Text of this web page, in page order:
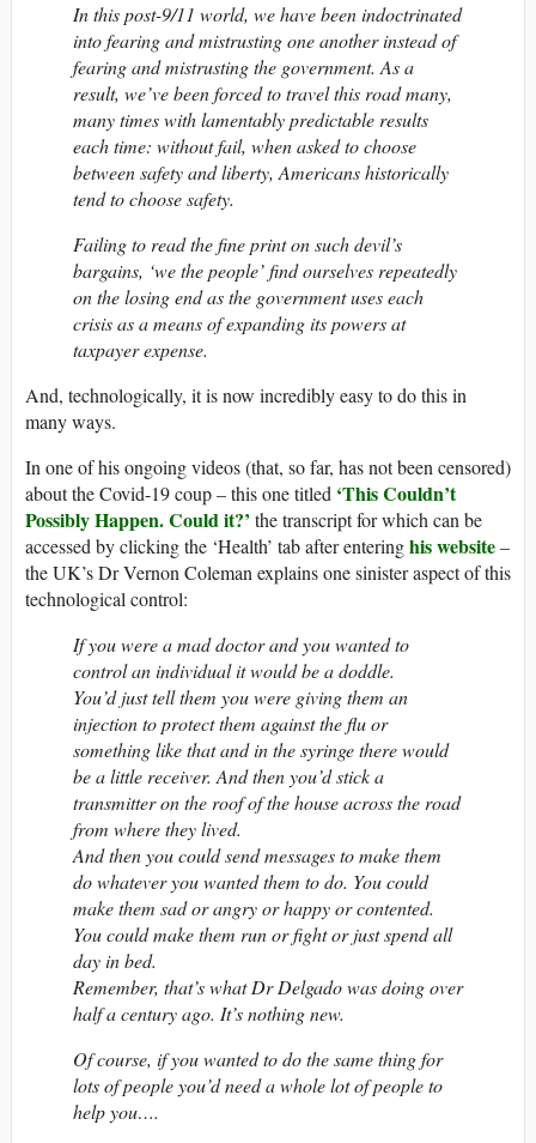
In this post-9/11 world, we have been indoctrinated
into fearing and mistrusting one another instead of
fearing and mistrusting the government. As a
result, we’ve been forced to travel this road many,
many times with lamentably predictable results
each time: without fail, when asked to choose
between safety and liberty, Americans historically
tend to choose safety.
Failing to read the fine print on such devil’s
bargains, ‘we the people’ find ourselves repeatedly
on the losing end as the government uses each
crisis as a means of expanding its powers at
taxpayer expense.
And, technologically, it is now incredibly easy to do this in
many ways.
In one of his ongoing videos (that, so far, has not been censored)
about the Covid-19 coup – this one titled ‘This Couldn’t
Possibly Happen. Could it?’ the transcript for which can be
accessed by clicking the ‘Health’ tab after enteringhis website–
the UK’s Dr Vernon Coleman explains one sinister aspect of this
technological control:
If you were a mad doctor and you wanted to
control an individual it would be a doddle.
You’d just tell them you were giving them an
injection to protect them against the flu or
something like that and in the syringe there would
be a little receiver. And then you’d stick a
transmitter on the roof of the house across the road
from where they lived.
And then you could send messages to make them
do whatever you wanted them to do. You could
make them sad or angry or happy or contented.
You could make them run or fight or just spend all
day in bed.
Remember, that’s what Dr Delgado was doing over
half a century ago. It’s nothing new.
Of course, if you wanted to do the same thing for
lots of people you’d need a whole lot of people to
help you….